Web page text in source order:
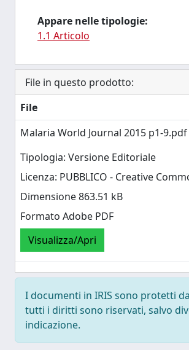
Appare nelle tipologie:
1.1 Articolo
File in questo prodotto:
File
Malaria World Journal 2015 p1-9.pdf
Tipologia: Versione Editoriale
Licenza: PUBBLICO - Creative
Dimensione 863.51 kB
Formato Adobe PDF
Visualizza/Apri
I documenti in IRIS sono protetti
tutti i diritti sono riservati, salvo
indicazione.